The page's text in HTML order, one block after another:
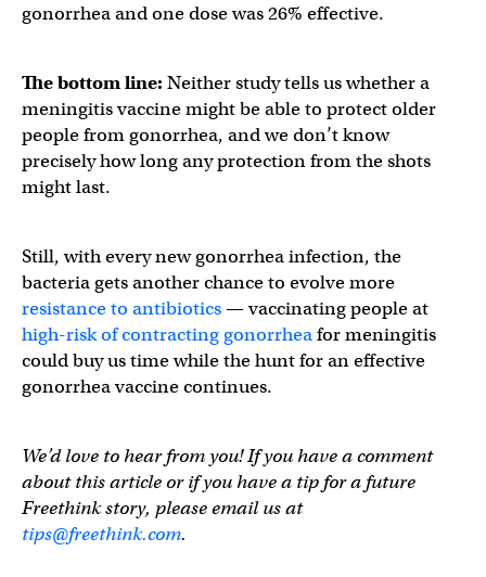
gonorrhea and one dose was 26% effective.
The bottom line: Neither study tells us whether a
meningitis vaccine might be able to protect older
people from gonorrhea, and we don’t know
precisely how long any protection from the shots
might last.
Still, with every new gonorrhea infection, the
bacteria gets another chance to evolve more
resistance to antibiotics— vaccinating people at
high-risk of contracting gonorrheafor meningitis
could buy us time while the hunt for an effective
gonorrhea vaccine continues.
We’d love to hear from you! If you have a comment
about this article or if you have a tip for a future
Freethink story, please email us at
tips@freethink.com.